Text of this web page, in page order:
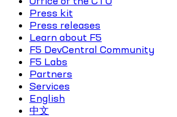
Press kit
Press releases
Learn about F5
F5 DevCentral Community
F5 Labs
Partners
Services
English
中文